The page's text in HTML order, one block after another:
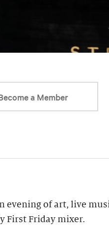
a Member
evening of art, live
First Friday mixer.